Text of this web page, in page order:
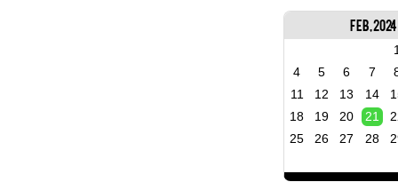
Feb, 2024
4
5 6 7
11
12 13 14
18
19 20 21
25
26 27 28